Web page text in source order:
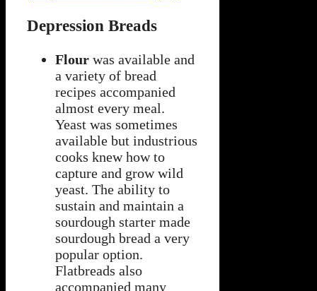
Depression Breads
Flour was available and
a variety of bread
recipes accompanied
almost every meal.
Yeast was sometimes
available but industrious
cooks knew how to
capture and grow wild
yeast. The ability to
sustain and maintain a
sourdough starter made
sourdough bread a very
popular option.
Flatbreads also
accompanied many